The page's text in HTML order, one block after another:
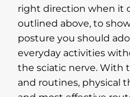
right direction when it
outlined above, to
posture you should
everyday activities
the sciatic nerve. With
and routines, physical